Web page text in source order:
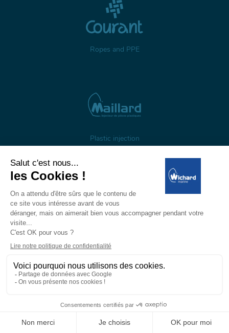
area
area
Ropes and PPE
Plastic injection
About us Gestion des cookies
Legal notices
Personal data
Wichard, 1 ZI de Felet, CS 50085, 63307 Thiers, France
Tél: +33 (0)4 73 51 65 00 — E-mail:
© Wichard 2026—